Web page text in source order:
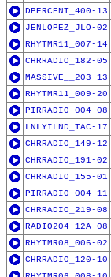
DPERCENT_400-13
JENLOPEZ_JLO-02
RHYTMR11_007-14
CHRRADIO_182-05
MASSIVE__203-13
RHYTMR11_009-20
PIRRADIO_004-08
LNLYILND_TAC-17
CHRRADIO_149-12
CHRRADIO_191-02
CHRRADIO_155-01
PIRRADIO_004-11
CHRRADIO_219-08
RADIO204_12A-08
RHYTMR08_006-02
CHRRADIO_120-10